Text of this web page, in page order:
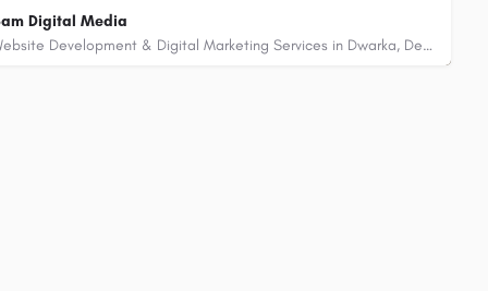
Digital Media
Website Development & Digital Marketing Services in Dwarka, Delhi